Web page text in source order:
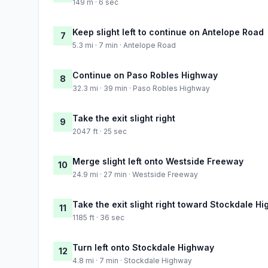
149 m · 6 sec
7 Keep slight left to continue on Antelope Road
5.3 mi · 7 min · Antelope Road
8 Continue on Paso Robles Highway
32.3 mi · 39 min · Paso Robles Highway
9 Take the exit slight right
2047 ft · 25 sec
10 Merge slight left onto Westside Freeway
24.9 mi · 27 min · Westside Freeway
11 Take the exit slight right toward Stockdale
1185 ft · 36 sec
12 Turn left onto Stockdale Highway
4.8 mi · 7 min · Stockdale Highway